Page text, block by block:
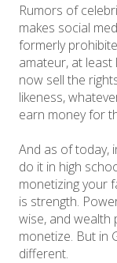
Rumors of
makes social
formerly
amateur, at least
now sell the
likeness,
earn money for
And as of today,
do it in high
monetizing your
is strength.
wise, and wealth
monetize. But in
different.